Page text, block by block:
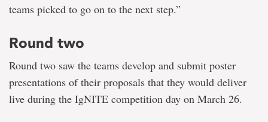
teams picked to go on to the next step.”
Round two
Round two saw the teams develop and submit poster
presentations of their proposals that they would deliver
live during the IgNITE competition day on March 26.